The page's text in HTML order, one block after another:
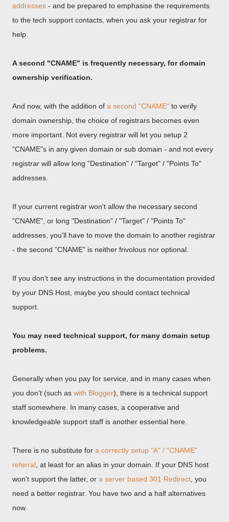
addresses - and be prepared to emphasise the requirements
to the tech support contacts, when you ask your registrar for
help.
A second "CNAME" is frequently necessary, for domain
ownership verification.
And now, with the addition of a second "CNAME" to verify
domain ownership, the choice of registrars becomes even
more important. Not every registrar will let you setup 2
"CNAME"s in any given domain or sub domain - and not every
registrar will allow long "Destination" / "Target" / "Points To"
addresses.
If your current registrar won't allow the necessary second
"CNAME", or long "Destination" / "Target" / "Points To"
addresses, you'll have to move the domain to another registrar
- the second "CNAME" is neither frivolous nor optional.
If you don't see any instructions in the documentation provided
by your DNS Host, maybe you should contact technical
support.
You may need technical support, for many domain setup
problems.
Generally when you pay for service, and in many cases when
you don't (such as with Blogger), there is a technical support
staff somewhere. In many cases, a cooperative and
knowledgeable support staff is another essential here.
There is no substitute for a correctly setup "A" / "CNAME"
referral , at least for an alias in your domain. If your DNS host
won't support the latter, or a server based 301 Redirect , you
need a better registrar. You have two and a half alternatives
now.